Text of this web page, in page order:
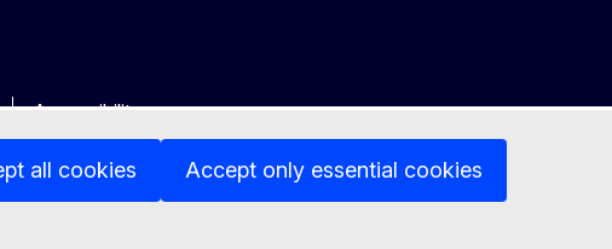
all cookies Accept only essential cookies
Accessibility